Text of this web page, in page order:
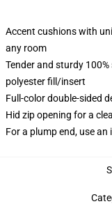
Accent cushions with
any room
Tender and sturdy
polyester fill/insert
Full-color double-sided
Hid zip opening for a
For a plump end, use